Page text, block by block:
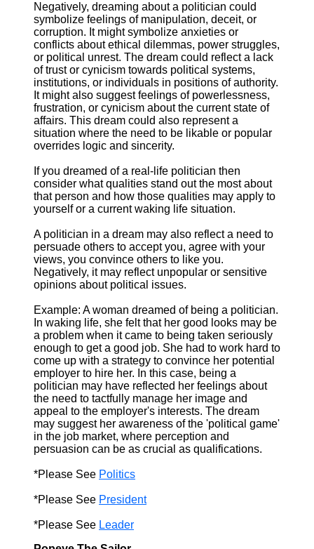
Negatively, dreaming about a politician could
symbolize feelings of manipulation, deceit, or
corruption. It might symbolize anxieties or
conflicts about ethical dilemmas, power struggles,
or political unrest. The dream could reflect a lack
of trust or cynicism towards political systems,
institutions, or individuals in positions of authority.
It might also suggest feelings of powerlessness,
frustration, or cynicism about the current state of
affairs. This dream could also represent a
situation where the need to be likable or popular
overrides logic and sincerity.
If you dreamed of a real-life politician then
consider what qualities stand out the most about
that person and how those qualities may apply to
yourself or a current waking life situation.
A politician in a dream may also reflect a need to
persuade others to accept you, agree with your
views, you convince others to like you.
Negatively, it may reflect unpopular or sensitive
opinions about political issues.
Example: A woman dreamed of being a politician.
In waking life, she felt that her good looks may be
a problem when it came to being taken seriously
enough to get a good job. She had to work hard to
come up with a strategy to convince her potential
employer to hire her. In this case, being a
politician may have reflected her feelings about
the need to tactfully manage her image and
appeal to the employer's interests. The dream
may suggest her awareness of the 'political game'
in the job market, where perception and
persuasion can be as crucial as qualifications.
*Please See Politics
*Please See President
*Please See Leader